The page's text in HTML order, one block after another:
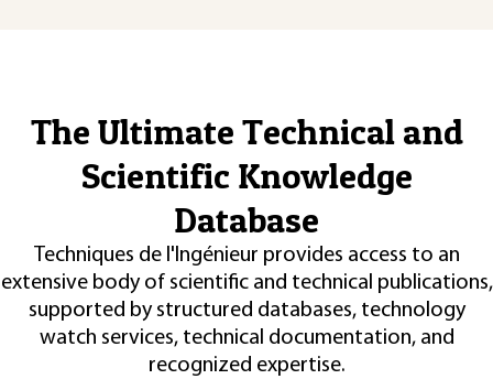
The Ultimate Technical and
Scientific Knowledge
Database
Techniques de l'Ingénieur provides access to an
extensive body of scientific and technical publications,
supported by structured databases, technology
watch services, technical documentation, and
recognized expertise.